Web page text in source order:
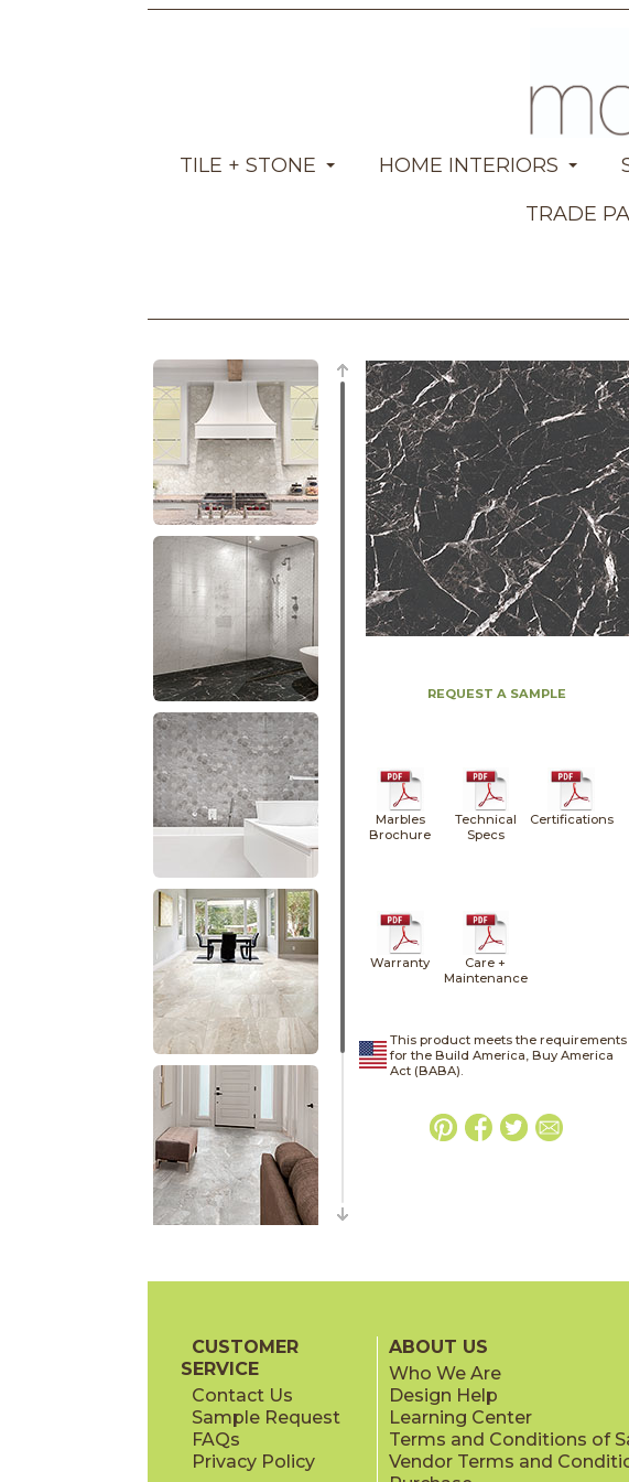
TILE + STONE HOME INTERIORS
TRADE
REQUEST A SAMPLE
Marbles
Brochure
Technical
Specs
Certifications
Warranty
Care +
Maintenance
This product meets the requirements
for the Build America, Buy America
Act (BABA).
CUSTOMER
SERVICE
Contact Us
Sample Request
FAQs
Privacy Policy
ABOUT US
Who We Are
Design Help
Learning Center
Terms and Conditions of
Vendor Terms and